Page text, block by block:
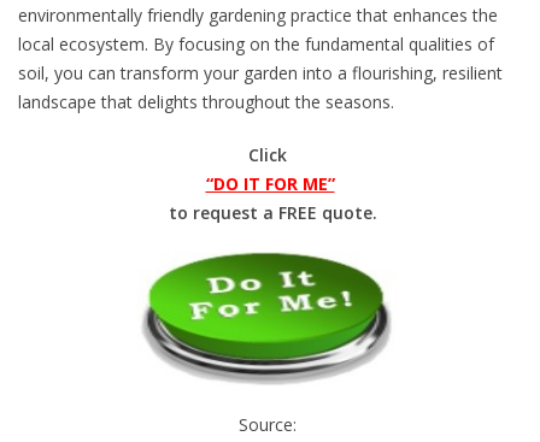
environmentally friendly gardening practice that enhances the
local ecosystem. By focusing on the fundamental qualities of
soil, you can transform your garden into a flourishing, resilient
landscape that delights throughout the seasons.
Click
“DO IT FOR ME”
to request a FREE quote.
Source: